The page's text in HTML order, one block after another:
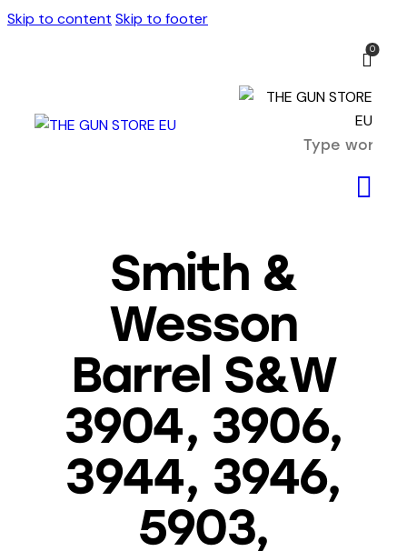
Skip to content Skip to footer
0
Smith &
Wesson
Barrel S&W
3904, 3906,
3944, 3946,
5903,